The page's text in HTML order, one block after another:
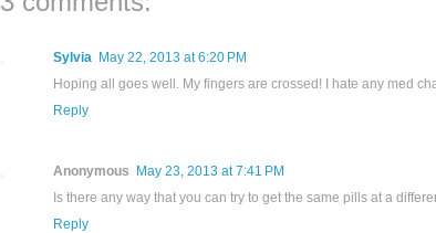
Sylvia May 22, 2013 at 6:20 PM
Hoping all goes well. My fingers are crossed! I hate any med
Reply
Anonymous May 23, 2013 at 7:41 PM
Is there any way that you can try to get the same pills at a
Reply